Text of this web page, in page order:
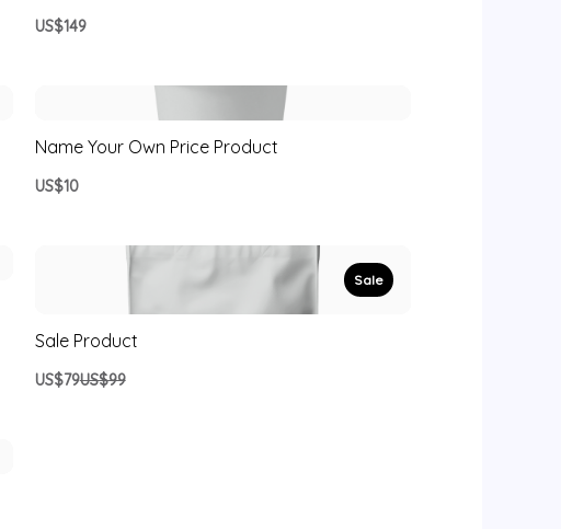
US$149
Name Your Own Price Product
US$10
Sale
Sale Product
US$79Compare
US$99